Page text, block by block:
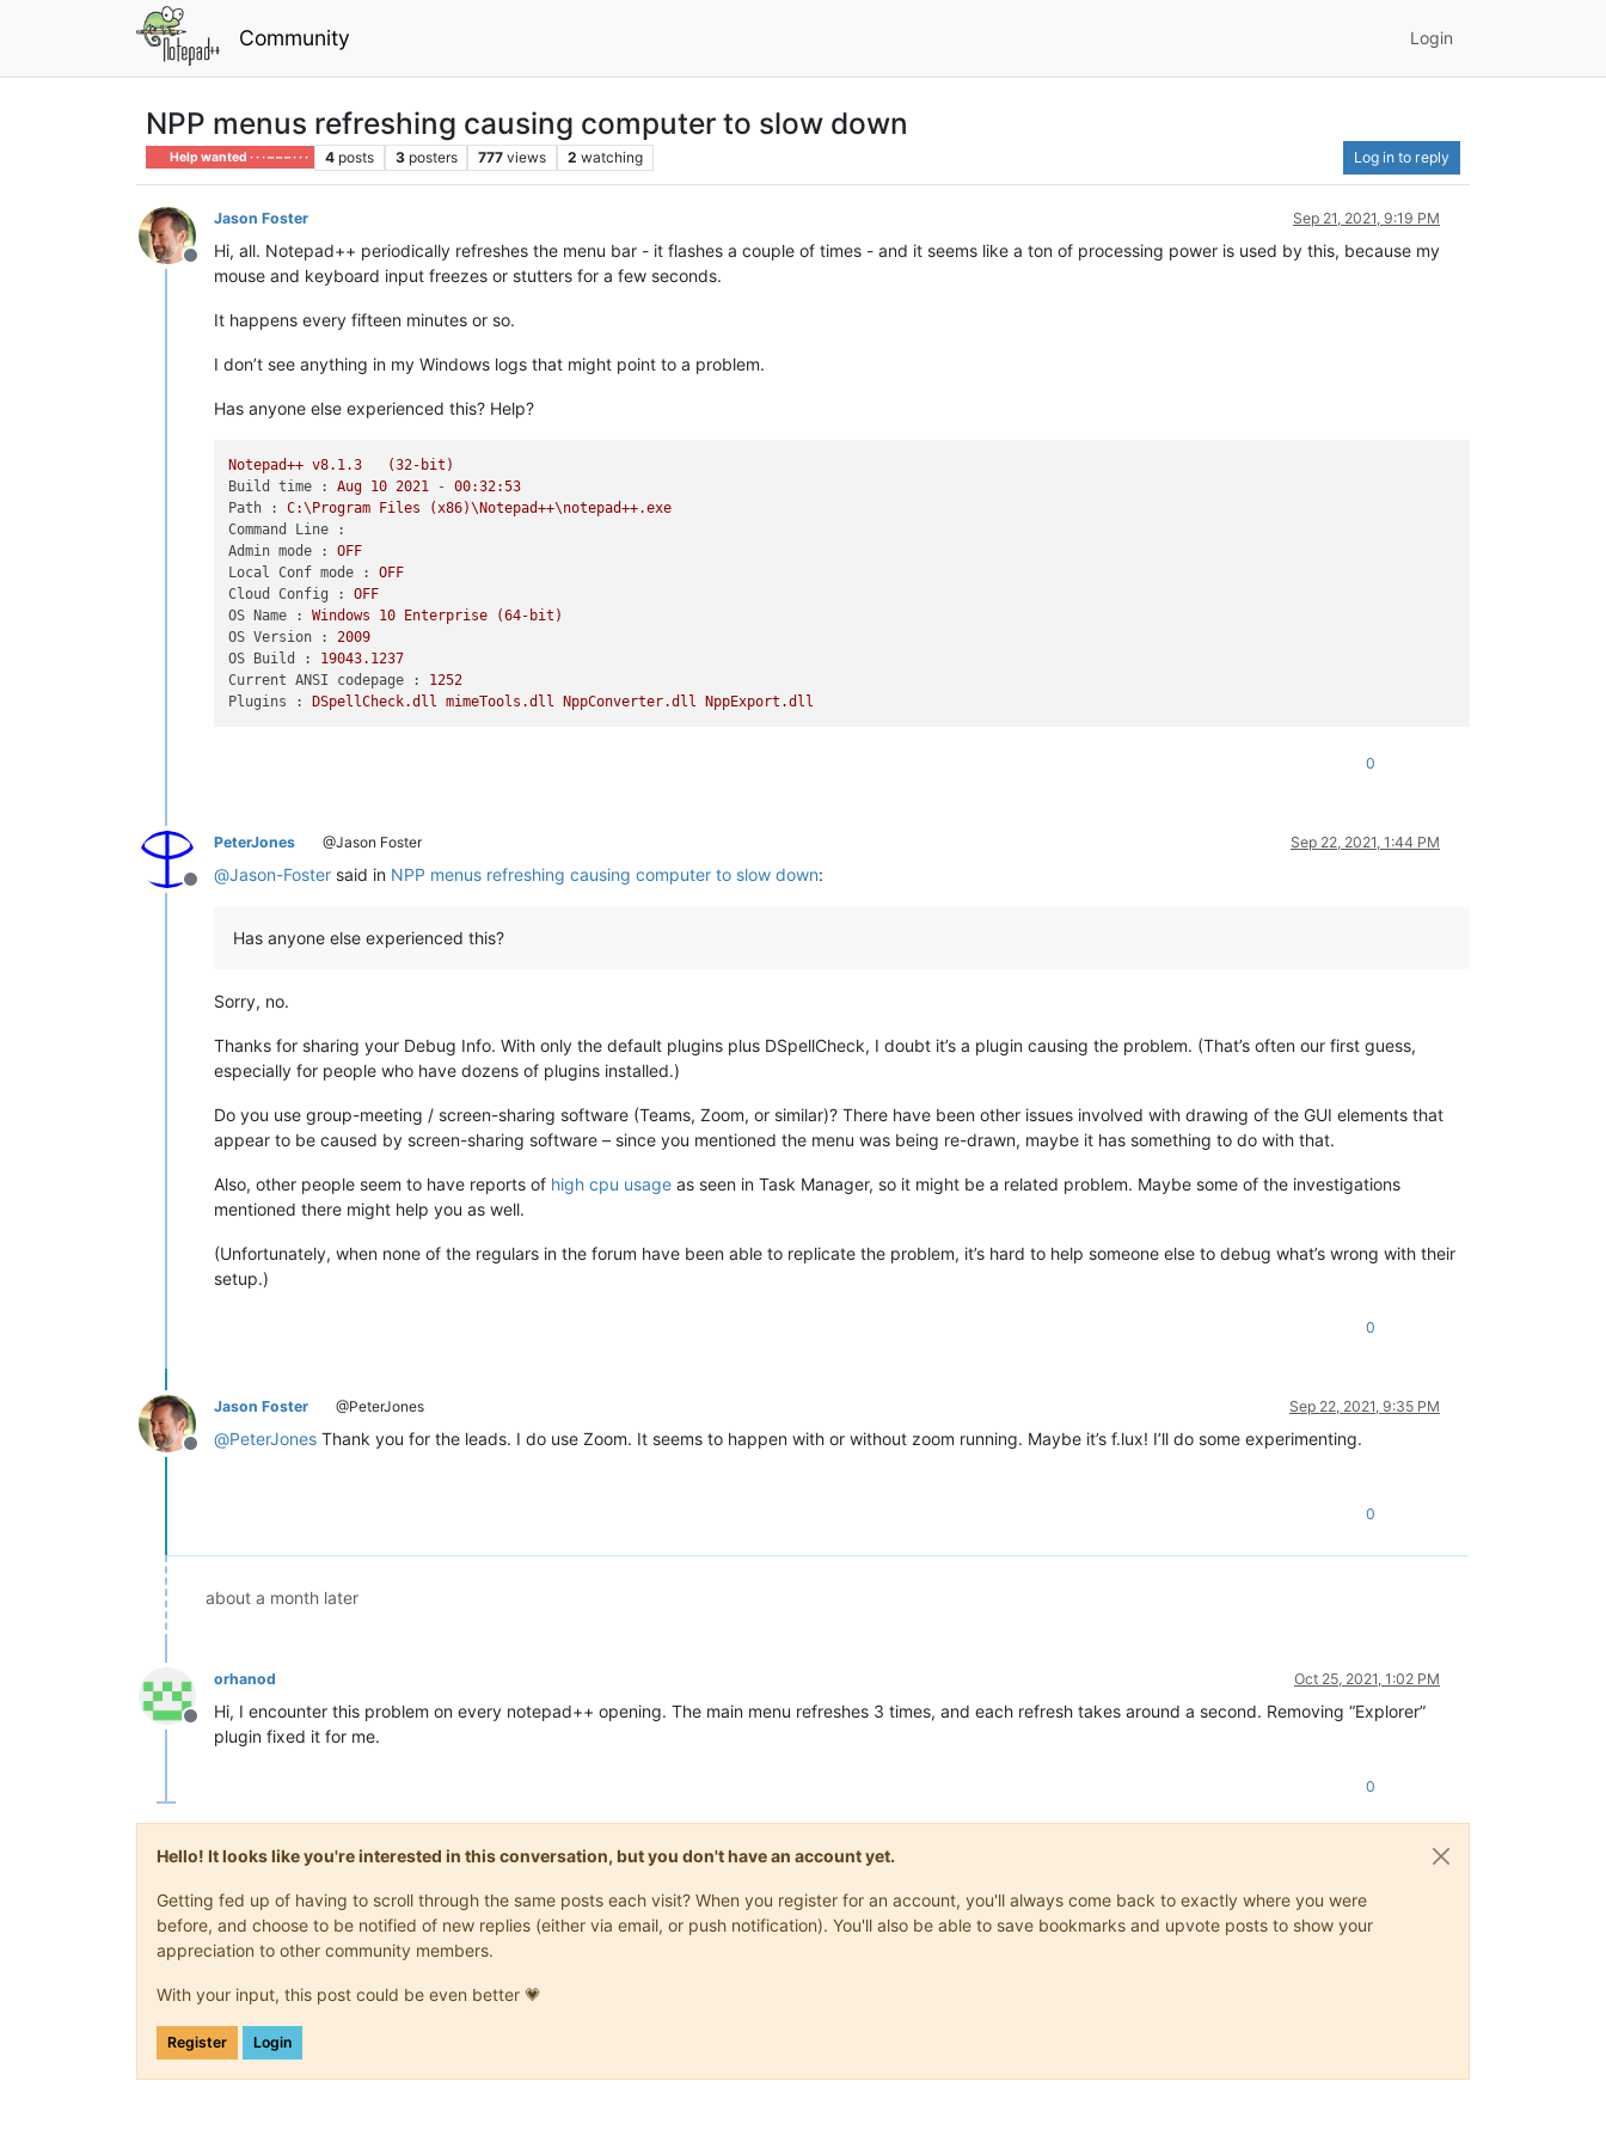
Community Login
NPP menus refreshing causing computer to slow down
Help wanted · · · – – – · · · 4 posts 3 posters 777 views 2 watching Log in to reply
Offline
Jason Foster Sep 21, 2021, 9:19 PM
Hi, all. Notepad++ periodically refreshes the menu bar - it flashes a couple of times - and it seems like a ton of processing power is used by this, because my
mouse and keyboard input freezes or stutters for a few seconds.
It happens every fifteen minutes or so.
I don’t see anything in my Windows logs that might point to a problem.
Has anyone else experienced this? Help?
Notepad++ v8.1.3
(32-bit)
Build time :
Aug 10 2021 - 00:32:53
Path :
C:\Program Files
(x86)\Notepad++\notepad++.exe
Command Line :
Admin mode :
OFF
Local Conf mode :
OFF
Cloud Config :
OFF
OS Name :
Windows 10 Enterprise
(64-bit)
OS Version :
2009
OS Build :
19043.1237
Current ANSI codepage :
1252
Plugins :
DSpellCheck.dll mimeTools.dll NppConverter.dll NppExport.dll
0
Offline
PeterJones @Jason Foster Sep 22, 2021, 1:44 PM
@Jason-Foster said in NPP menus refreshing causing computer to slow down:
Has anyone else experienced this?
Sorry, no.
Thanks for sharing your Debug Info. With only the default plugins plus DSpellCheck, I doubt it’s a plugin causing the problem. (That’s often our first guess,
especially for people who have dozens of plugins installed.)
Do you use group-meeting / screen-sharing software (Teams, Zoom, or similar)? There have been other issues involved with drawing of the GUI elements that
appear to be caused by screen-sharing software – since you mentioned the menu was being re-drawn, maybe it has something to do with that.
Also, other people seem to have reports of high cpu usage as seen in Task Manager, so it might be a related problem. Maybe some of the investigations
mentioned there might help you as well.
(Unfortunately, when none of the regulars in the forum have been able to replicate the problem, it’s hard to help someone else to debug what’s wrong with their
setup.)
0
Offline
Jason Foster @PeterJones Sep 22, 2021, 9:35 PM
@PeterJones Thank you for the leads. I do use Zoom. It seems to happen with or without zoom running. Maybe it’s f.lux! I’ll do some experimenting.
0
about a month later
Offline
orhanod Oct 25, 2021, 1:02 PM
Hi, I encounter this problem on every notepad++ opening. The main menu refreshes 3 times, and each refresh takes around a second. Removing “Explorer”
plugin fixed it for me.
0
Hello! It looks like you're interested in this conversation, but you don't have an account yet.
Getting fed up of having to scroll through the same posts each visit? When you register for an account, you'll always come back to exactly where you were
before, and choose to be notified of new replies (either via email, or push notification). You'll also be able to save bookmarks and upvote posts to show your
appreciation to other community members.
With your input, this post could be even better 💗
Register Login